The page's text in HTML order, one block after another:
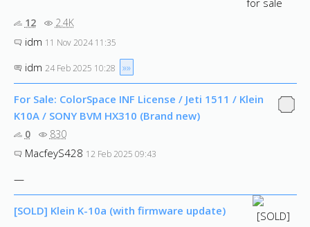
12 2.4K
idm 11 Nov 2024 11:35
idm 24 Feb 2025 10:28 »»
For Sale: ColorSpace INF License / Jeti 1511 / Klein
K10A / SONY BVM HX310 (Brand new)
0 830
MacfeyS428 12 Feb 2025 09:43
—
[SOLD] Klein K-10a (with firmware update)